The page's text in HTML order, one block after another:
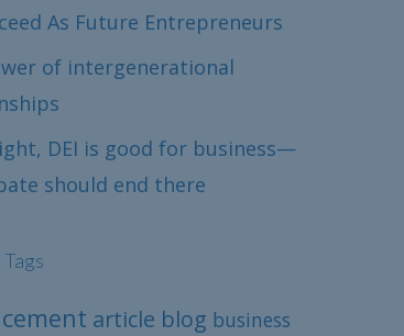
As Future Entrepreneurs
of intergenerational
DEI is good for business—
should end there
article blog business